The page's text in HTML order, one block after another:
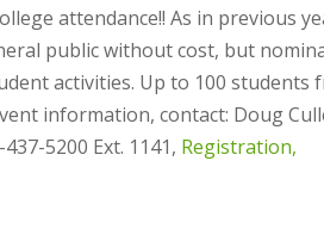
attendance!! As in previous
public without cost, but
activities. Up to 100 students
information, contact: Doug
5200 Ext. 1141, Registration,